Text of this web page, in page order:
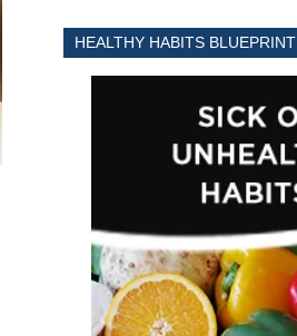
HEALTHY HABITS BLUEPRINT